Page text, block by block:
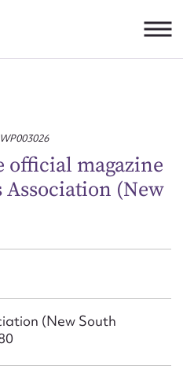
official magazine
(New
(New South